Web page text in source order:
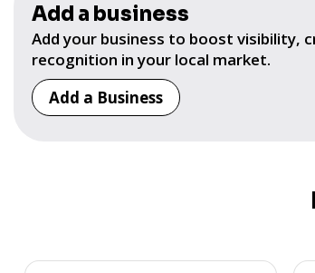
Add a business
Add your business to boost visibility,
recognition in your local market.
Add a Business